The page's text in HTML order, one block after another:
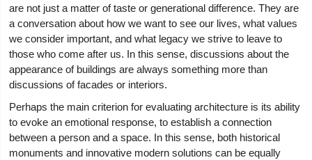
are not just a matter of taste or generational difference. They are
a conversation about how we want to see our lives, what values
we consider important, and what legacy we strive to leave to
those who come after us. In this sense, discussions about the
appearance of buildings are always something more than
discussions of facades or interiors.
Perhaps the main criterion for evaluating architecture is its ability
to evoke an emotional response, to establish a connection
between a person and a space. In this sense, both historical
monuments and innovative modern solutions can be equally